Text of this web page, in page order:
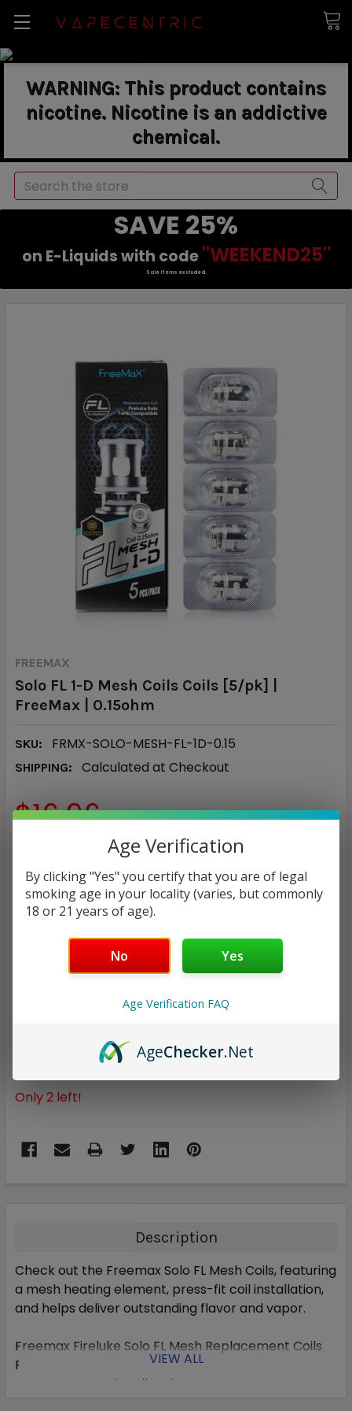
WARNING: This product contains
nicotine. Nicotine is an addictive
chemical.
Search
SAVE 25%
on E-Liquids with code "WEEKEND25"
Sale items excluded.
FREEMAX
Solo FL 1-D Mesh Coils Coils [5/pk] |
FreeMax | 0.15ohm
SKU: FRMX-SOLO-MESH-FL-1D-0.15
SHIPPING: Calculated at Checkout
$16.96
REQUIRED
0.15Ω
QUANTITY:
DECREASE QUANTITY:INCREASE QUANTITY:
ADD TO WISH LIST
Only2 left!
Description
Check out the Freemax Solo FL Mesh Coils, featuring
a mesh heating element, press-fit coil installation,
and helps deliver outstanding flavor and vapor.
Freemax Fireluke Solo FL Mesh Replacement Coils
Features:
Freemax FL Mesh Coil Series
VIEW ALL
Age Verification
By clicking "Yes" you certify that you are of legal
smoking age in your locality (varies, but commonly
18 or 21 years of age).
No Yes
Age Verification FAQ
AgeChecker.Net